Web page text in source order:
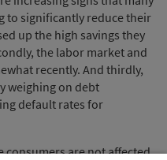
to significantly reduce their
up the high savings they
the labor market and
recently. And thirdly,
weighing on debt
default rates for
consumers are not affected